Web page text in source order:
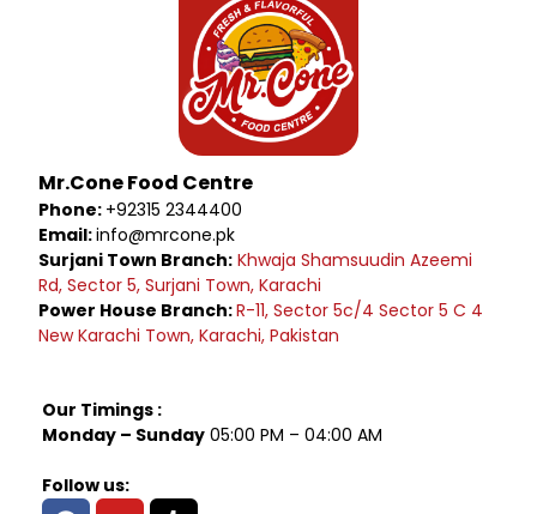
Mr.Cone Food Centre
Phone: +92315 2344400
Email:info@mrcone.pk
Surjani Town Branch: Khwaja Shamsuudin Azeemi
Rd, Sector 5, Surjani Town, Karachi
Power House Branch:R-11, Sector 5c/4 Sector 5 C 4
New Karachi Town, Karachi, Pakistan
Our Timings :
Monday – Sunday 05:00 PM – 04:00 AM
Follow us: